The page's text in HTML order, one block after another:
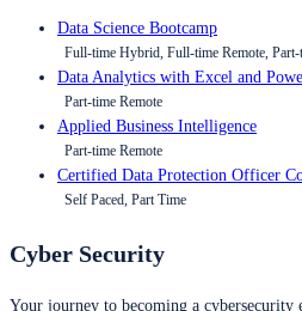
Data Science Bootcamp
Full-time Hybrid, Full-time Remote, Part-
Data Analytics with Excel and
Part-time Remote
Applied Business Intelligence
Part-time Remote
Certified Data Protection Officer
Self Paced, Part Time
Cyber Security
Your journey to becoming a cybersecurity